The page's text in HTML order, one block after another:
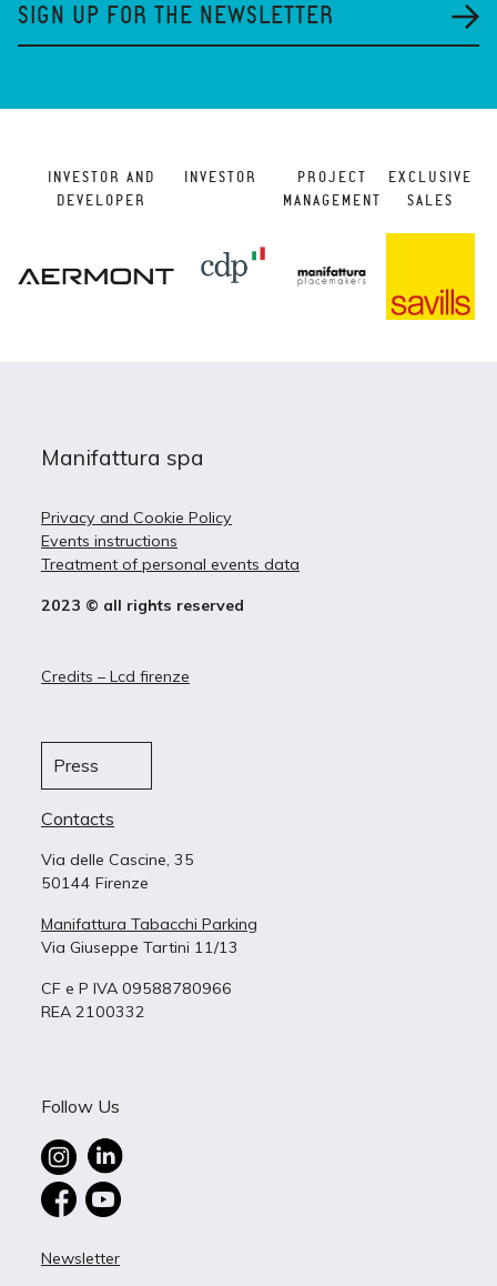
SIGN UP FOR THE NEWSLETTER
INVESTOR AND
DEVELOPER
INVESTOR
PROJECT
MANAGEMENT
EXCLUSIVE
SALES
Manifattura spa
Privacy and Cookie Policy
Events instructions
Treatment of personal events data
2023 © all rights reserved
Credits – Lcd firenze
Press
Contacts
Via delle Cascine, 35
50144 Firenze
Manifattura Tabacchi Parking
Via Giuseppe Tartini 11/13
CF e P IVA 09588780966
REA 2100332
Follow Us
Newsletter